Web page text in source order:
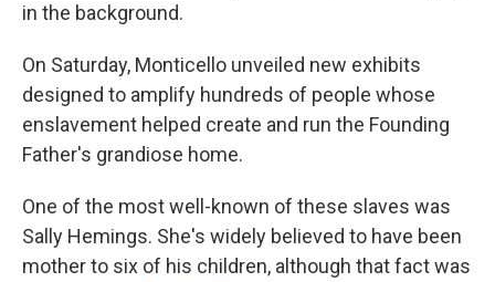
in the background.
On Saturday, Monticello unveiled new exhibits
designed to amplify hundreds of people whose
enslavement helped create and run the Founding
Father's grandiose home.
One of the most well-known of these slaves was
Sally Hemings. She's widely believed to have been
mother to six of his children, although that fact was